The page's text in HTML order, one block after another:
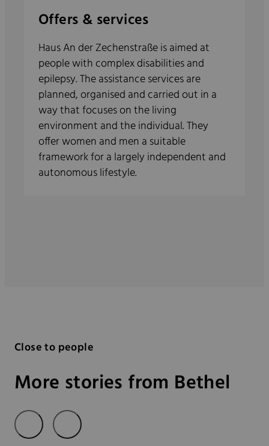
Offers & services
Haus An der Zechenstraße is aimed at
people with complex disabilities and
epilepsy. The assistance services are
planned, organised and carried out in a
way that focuses on the living
environment and the individual. They
offer women and men a suitable
framework for a largely independent and
autonomous lifestyle.
Close to people
More stories from Bethel